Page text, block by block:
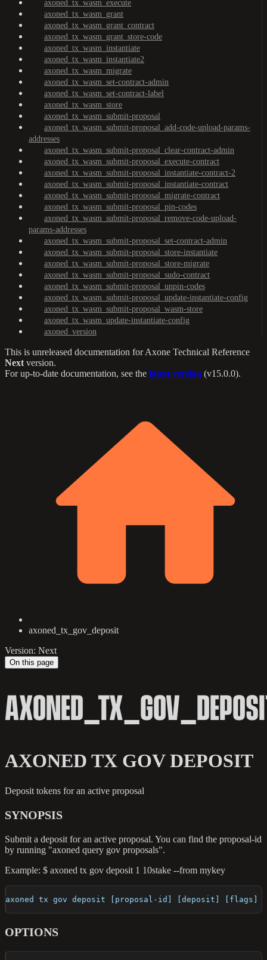
axoned_tx_wasm_execute
axoned_tx_wasm_grant
axoned_tx_wasm_grant_contract
axoned_tx_wasm_grant_store-code
axoned_tx_wasm_instantiate
axoned_tx_wasm_instantiate2
axoned_tx_wasm_migrate
axoned_tx_wasm_set-contract-admin
axoned_tx_wasm_set-contract-label
axoned_tx_wasm_store
axoned_tx_wasm_submit-proposal
axoned_tx_wasm_submit-proposal_add-code-upload-params-
addresses
axoned_tx_wasm_submit-proposal_clear-contract-admin
axoned_tx_wasm_submit-proposal_execute-contract
axoned_tx_wasm_submit-proposal_instantiate-contract-2
axoned_tx_wasm_submit-proposal_instantiate-contract
axoned_tx_wasm_submit-proposal_migrate-contract
axoned_tx_wasm_submit-proposal_pin-codes
axoned_tx_wasm_submit-proposal_remove-code-upload-
params-addresses
axoned_tx_wasm_submit-proposal_set-contract-admin
axoned_tx_wasm_submit-proposal_store-instantiate
axoned_tx_wasm_submit-proposal_store-migrate
axoned_tx_wasm_submit-proposal_sudo-contract
axoned_tx_wasm_submit-proposal_unpin-codes
axoned_tx_wasm_submit-proposal_update-instantiate-config
axoned_tx_wasm_submit-proposal_wasm-store
axoned_tx_wasm_update-instantiate-config
axoned_version
This is unreleased documentation forAxone Technical Reference
Next version.
For up-to-date documentation, see the latest version (v15.0.0).
axoned_tx_gov_deposit
Version: Next
On this page
AXONED TX GOV DEPOSIT
Deposit tokens for an active proposal
SYNOPSIS
Submit a deposit for an active proposal. You can find the proposal-id
by running "axoned query gov proposals".
Example: $ axoned tx gov deposit 1 10stake --from mykey
axoned tx gov deposit [proposal-id] [deposit] [flags]
OPTIONS